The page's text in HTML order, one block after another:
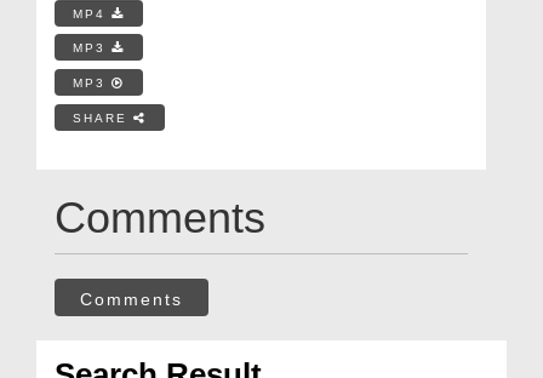
MP4
MP3
MP3
SHARE
Comments
Comments